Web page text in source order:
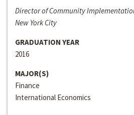
Director of Community
New York City
GRADUATION YEAR
2016
MAJOR(S)
Finance
International Economics